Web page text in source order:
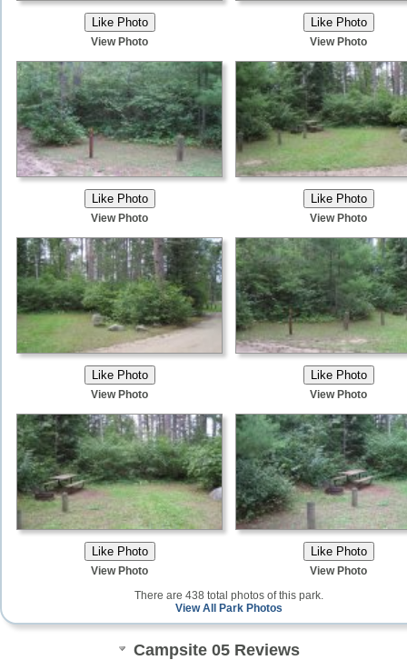
View Photo View Photo
View Photo View Photo
View Photo View Photo
View Photo
View Photo
There are 438 total photos of this park.
View All Park Photos
Campsite 05 Reviews